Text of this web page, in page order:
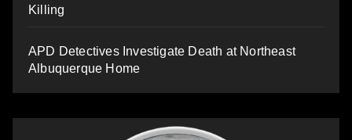
Killing
APD Detectives Investigate Death at Northeast
Albuquerque Home